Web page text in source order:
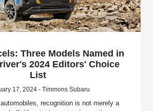
Three Models Named in
2024 Editors' Choice
List
17, 2024 - Timmons Subaru
recognition is not merely a